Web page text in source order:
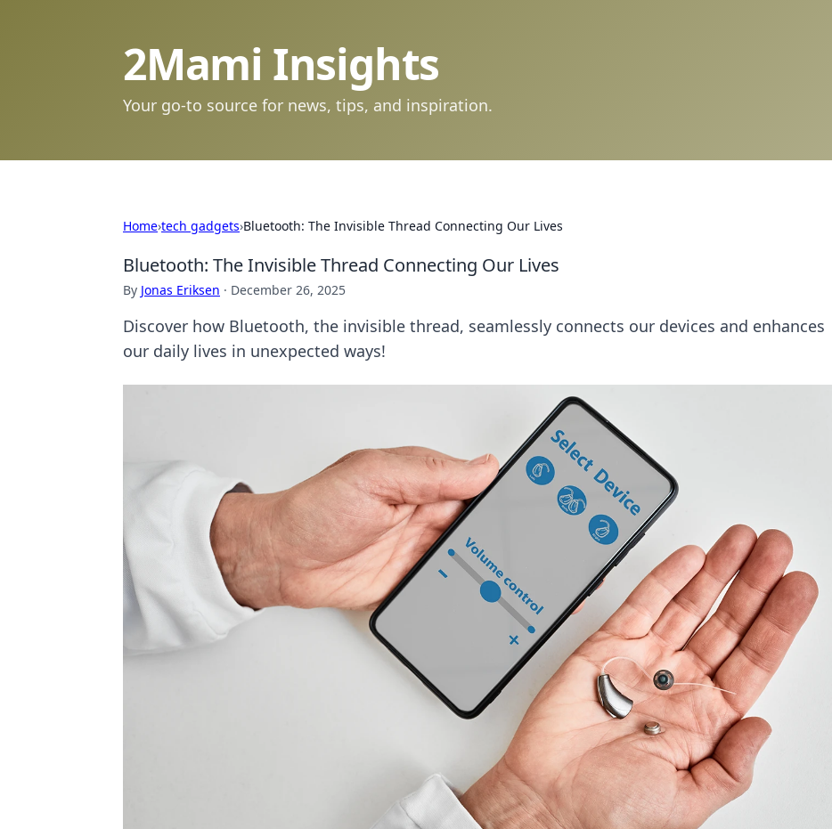
2Mami Insights
Your go-to source for news, tips, and inspiration.
Home›tech gadgets›Bluetooth: The Invisible Thread Connecting Our Lives
Bluetooth: The Invisible Thread Connecting Our Lives
By Jonas Eriksen · December 26, 2025
Discover how Bluetooth, the invisible thread, seamlessly connects our devices and enhances
our daily lives in unexpected ways!